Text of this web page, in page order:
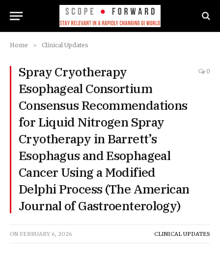
Home » Clinical Updates
Spray Cryotherapy
Esophageal Consortium
Consensus Recommendations
for Liquid Nitrogen Spray
Cryotherapy in Barrett’s
Esophagus and Esophageal
Cancer Using a Modified
Delphi Process (The American
Journal of Gastroenterology)
0
ON FEBRUARY 6, 2026 CLINICAL UPDATES